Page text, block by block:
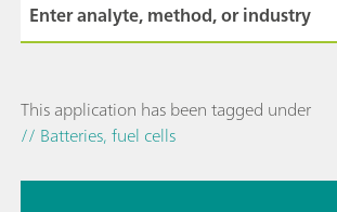
This application has been tagged under
// Batteries, fuel cells